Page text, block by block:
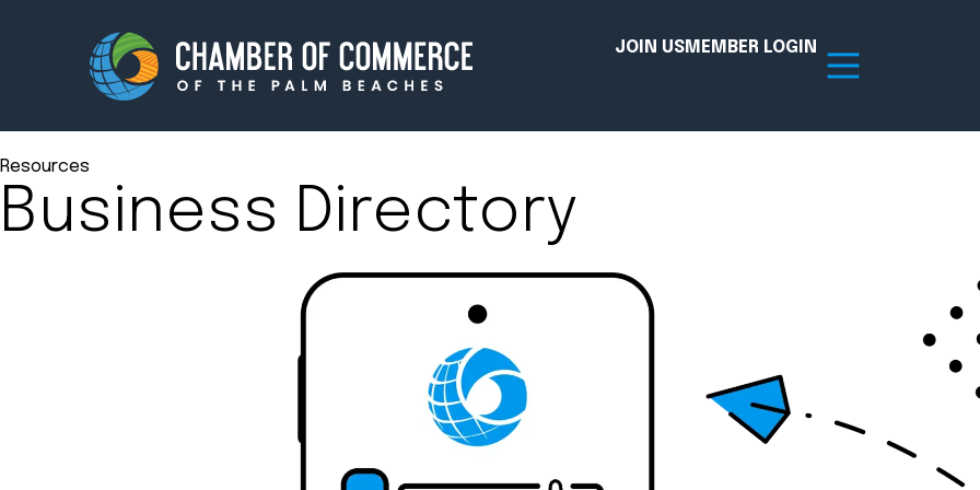
JOIN USMEMBER LOGIN
Membership Events
Innovation Hub
Advocacy
Amplify your reach. Join the Chamber today!
Resources
Business Directory